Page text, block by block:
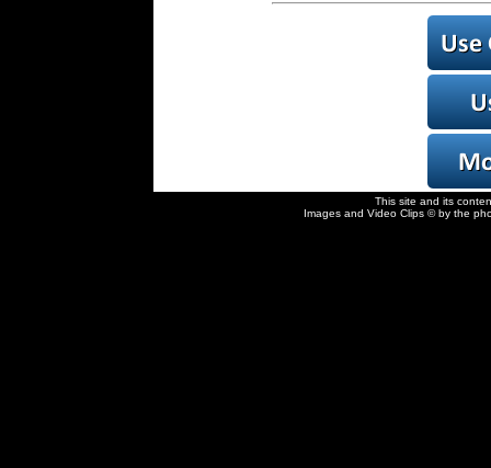
This site and its
Images and Video Clips © by the